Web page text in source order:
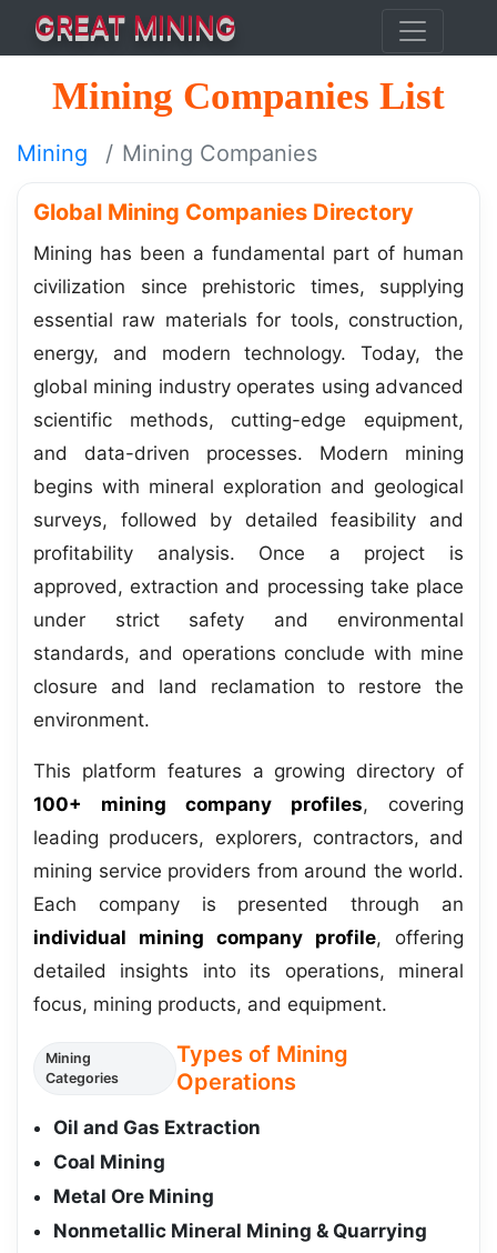
GREAT MINING
Mining Companies List
Mining Mining Companies
Global Mining Companies Directory
Mining has been a fundamental part of human
civilization since prehistoric times, supplying
essential raw materials for tools, construction,
energy, and modern technology. Today, the
global mining industry operates using advanced
scientific methods, cutting-edge equipment,
and data-driven processes. Modern mining
begins with mineral exploration and geological
surveys, followed by detailed feasibility and
profitability analysis. Once a project is
approved, extraction and processing take place
under strict safety and environmental
standards, and operations conclude with mine
closure and land reclamation to restore the
environment.
This platform features a growing directory of
100+ mining company profiles, covering
leading producers, explorers, contractors, and
mining service providers from around the world.
Each company is presented through an
individual mining company profile, offering
detailed insights into its operations, mineral
focus, mining products, and equipment.
Mining
Categories
Types of Mining
Operations
Oil and Gas Extraction
Coal Mining
Metal Ore Mining
Nonmetallic Mineral Mining & Quarrying